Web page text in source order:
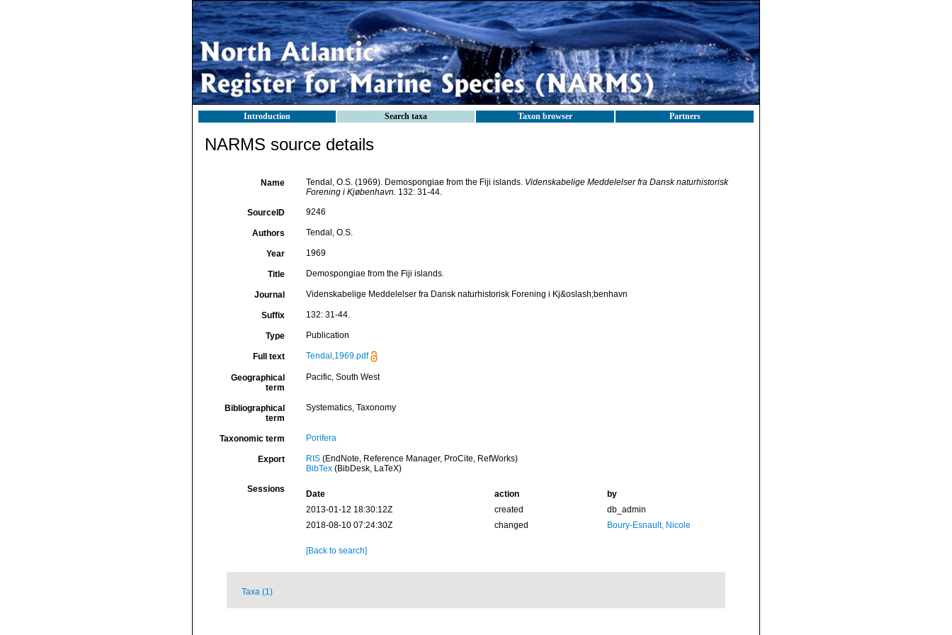
Introduction Search taxa Taxon browser Partners
NARMS source details
Name Tendal, O.S. (1969). Demospongiae from the Fiji islands. Videnskabelige Meddelelser fra Dansk naturhistorisk
Forening i Kjøbenhavn. 132: 31-44.
SourceID 9246
Authors Tendal, O.S.
Year 1969
Title Demospongiae from the Fiji islands.
Journal Videnskabelige Meddelelser fra Dansk naturhistorisk Forening i Kj&oslash;benhavn
Suffix 132: 31-44.
Type Publication
Full text Tendal,1969.pdf
Geographical
term
Pacific, South West
Bibliographical
term
Systematics, Taxonomy
Taxonomic term Porifera
Export RIS(EndNote, Reference Manager, ProCite, RefWorks)
BibTex(BibDesk, LaTeX)
Sessions Date action
by
2013-01-12 18:30:12Z
created
db_admin
2018-08-10 07:24:30Z
changed Boury-Esnault, Nicole
[Back to search]
Taxa (1)